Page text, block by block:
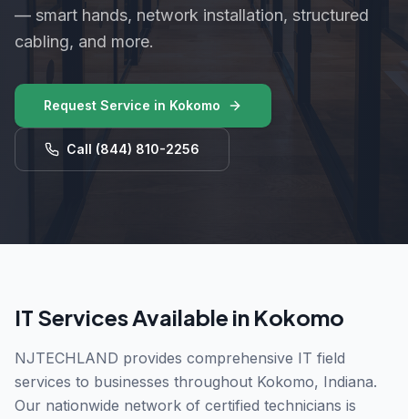
— smart hands, network installation, structured
cabling, and more.
Request Service in Kokomo
Call (844) 810-2256
IT Services Available in Kokomo
NJTECHLAND provides comprehensive IT field
services to businesses throughout Kokomo, Indiana.
Our nationwide network of certified technicians is